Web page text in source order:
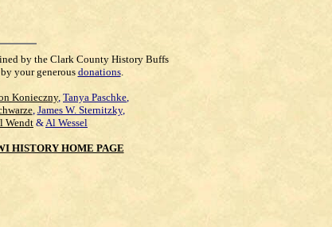
by the Clark County History Buffs
your generousdonations.
Konieczny, Tanya Paschke,
, James W. Sternitzky,
Wendt&Al Wessel
HISTORY HOME PAGE